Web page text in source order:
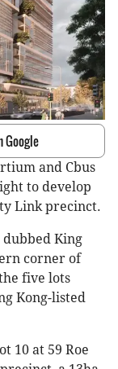
Google
and Cbus
to develop
Link precinct.
King
corner of
five lots
Kong-listed
10 at 59 Roe